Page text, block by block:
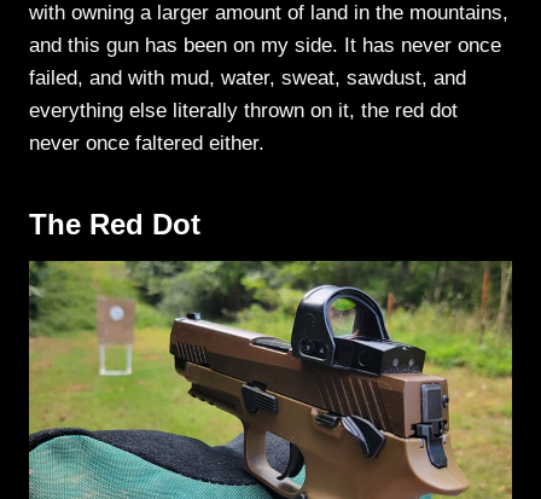
with owning a larger amount of land in the mountains,
and this gun has been on my side. It has never once
failed, and with mud, water, sweat, sawdust, and
everything else literally thrown on it, the red dot
never once faltered either.
The Red Dot